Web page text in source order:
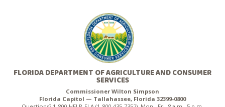
FLORIDA DEPARTMENT OF AGRICULTURE AND CONSUMER
SERVICES
Commissioner Wilton Simpson
Florida Capitol — Tallahassee, Florida 32399-0800